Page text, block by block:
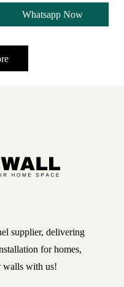
Whatsapp Now
supplier, delivering
for homes,
walls with us!